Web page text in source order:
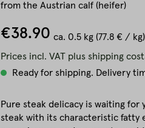
from the Austrian calf (heifer)
€38.90 ca. 0.5 kg (77.8 € / kg)
Prices incl. VAT plus shipping
Ready for shipping. Delivery
Pure steak delicacy is waiting
steak with its characteristic fatty